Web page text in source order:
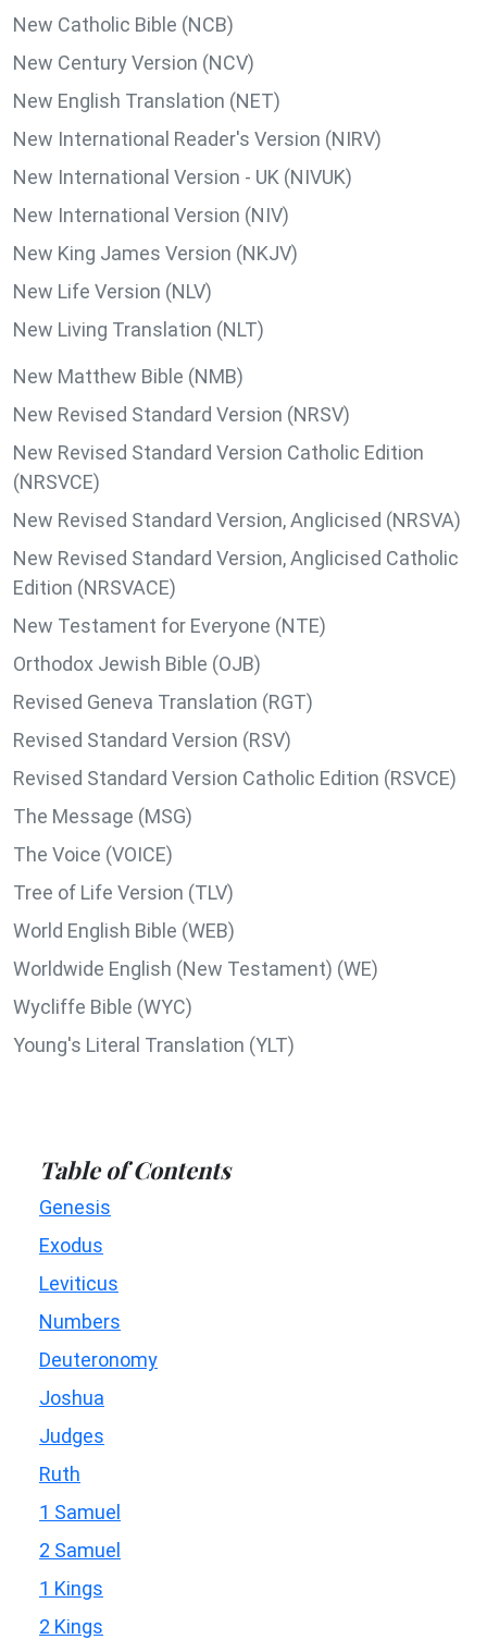
New Catholic Bible (NCB)
New Century Version (NCV)
New English Translation (NET)
New International Reader's Version (NIRV)
New International Version - UK (NIVUK)
New International Version (NIV)
New King James Version (NKJV)
New Life Version (NLV)
New Living Translation (NLT)
New Matthew Bible (NMB)
New Revised Standard Version (NRSV)
New Revised Standard Version Catholic Edition
(NRSVCE)
New Revised Standard Version, Anglicised (NRSVA)
New Revised Standard Version, Anglicised Catholic
Edition (NRSVACE)
New Testament for Everyone (NTE)
Orthodox Jewish Bible (OJB)
Revised Geneva Translation (RGT)
Revised Standard Version (RSV)
Revised Standard Version Catholic Edition (RSVCE)
The Message (MSG)
The Voice (VOICE)
Tree of Life Version (TLV)
World English Bible (WEB)
Worldwide English (New Testament) (WE)
Wycliffe Bible (WYC)
Young's Literal Translation (YLT)
Table of Contents
Genesis
Exodus
Leviticus
Numbers
Deuteronomy
Joshua
Judges
Ruth
1 Samuel
2 Samuel
1 Kings
2 Kings